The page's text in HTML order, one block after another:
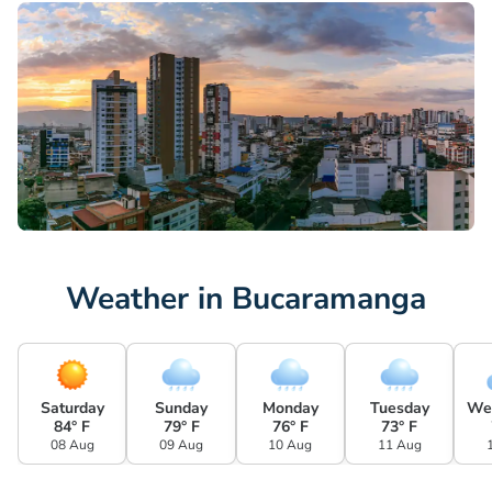
Weather in Bucaramanga
Saturday
84° F
08 Aug
Sunday
79° F
09 Aug
Monday
76° F
10 Aug
Tuesday
73° F
11 Aug